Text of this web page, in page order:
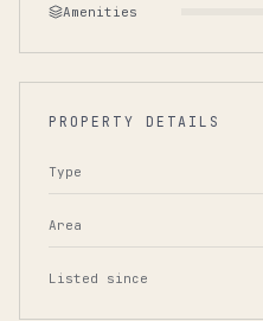
Amenities
PROPERTY DETAILS
Type
Area
Listed since